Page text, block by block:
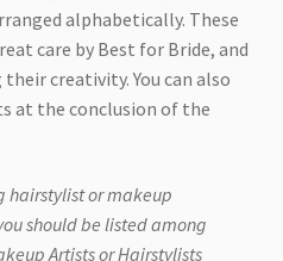
alphabetically. These
care by Best for Bride, and
creativity. You can also
at the conclusion of the
hairstylist or makeup
should be listed among
Artists or Hairstylists